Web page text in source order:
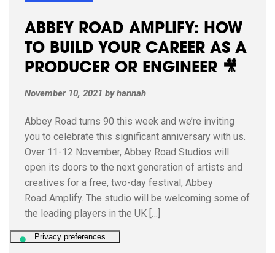
ABBEY ROAD AMPLIFY: HOW
TO BUILD YOUR CAREER AS A
PRODUCER OR ENGINEER 🎥
November 10, 2021 byhannah
Abbey Road turns 90 this week and we’re inviting
you to celebrate this significant anniversary with us.
Over 11-12 November, Abbey Road Studios will
open its doors to the next generation of artists and
creatives for a free, two-day festival, Abbey
Road Amplify. The studio will be welcoming some of
the leading players in the UK […]
READ ARTICLE